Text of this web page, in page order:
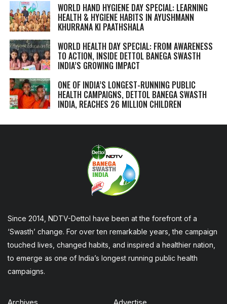
WORLD HAND HYGIENE DAY SPECIAL: LEARNING
HEALTH & HYGIENE HABITS IN AYUSHMANN
KHURRANA KI PAATHSHALA
WORLD HEALTH DAY SPECIAL: FROM AWARENESS
TO ACTION, INSIDE DETTOL BANEGA SWASTH
INDIA’S GROWING IMPACT
ONE OF INDIA’S LONGEST-RUNNING PUBLIC
HEALTH CAMPAIGNS, DETTOL BANEGA SWASTH
INDIA, REACHES 26 MILLION CHILDREN
Since 2014, NDTV-Dettol have been at the forefront of a
‘Swasth’ change. For over ten remarkable years, the campaign
touched lives, changed habits, and inspired a healthier nation,
to emerge as one of India’s longest running public health
campaigns.